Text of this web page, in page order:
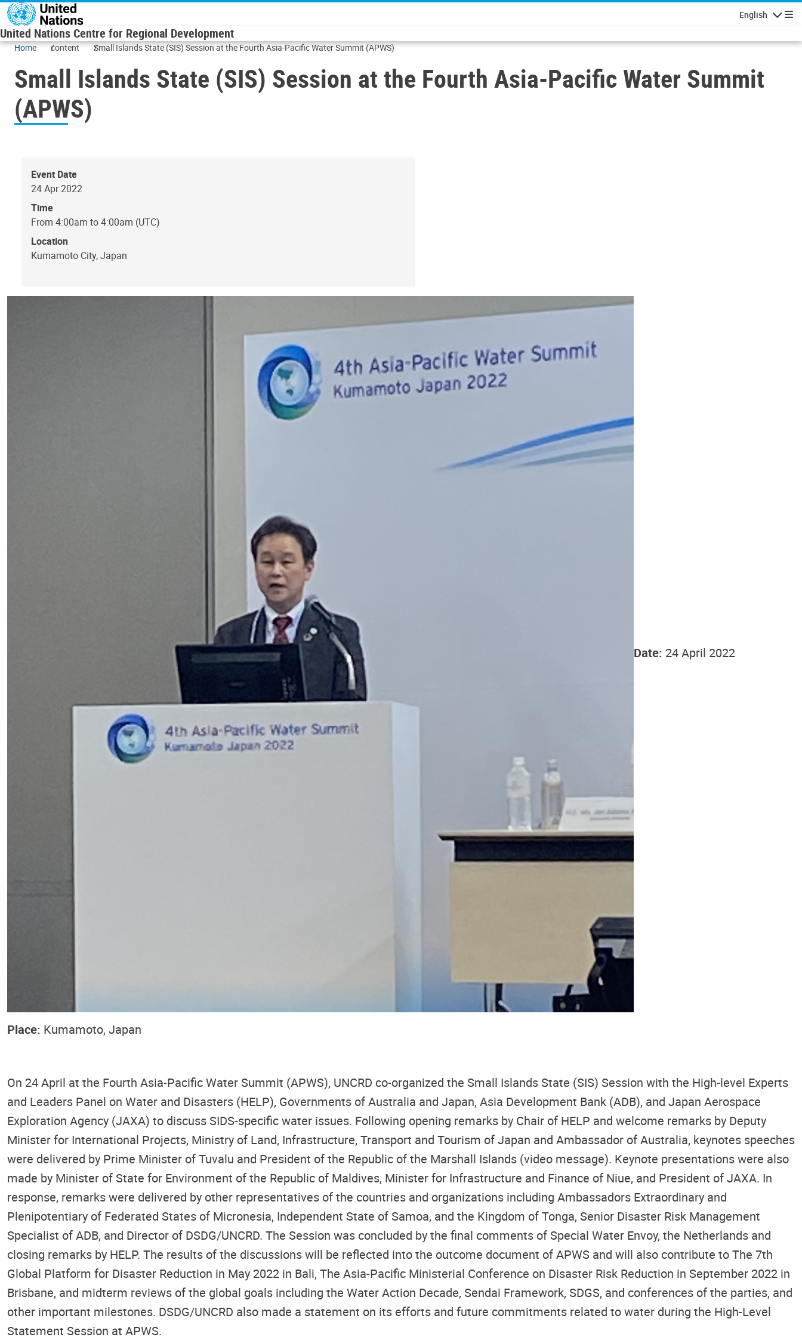
Skip to main content
English
United Nations Centre for Regional Development
Home content Small Islands State (SIS) Session at the Fourth Asia-Pacific Water Summit (APWS)
Small Islands State (SIS) Session at the Fourth Asia-Pacific Water Summit
(APWS)
Event Date
24 Apr 2022
Time
From 4:00am to 4:00am (UTC)
Location
Kumamoto City, Japan
Date: 24 April 2022
Place: Kumamoto, Japan
On 24 April at the Fourth Asia-Pacific Water Summit (APWS), UNCRD co-organized the Small Islands State (SIS) Session with the High-level Experts
and Leaders Panel on Water and Disasters (HELP), Governments of Australia and Japan, Asia Development Bank (ADB), and Japan Aerospace
Exploration Agency (JAXA) to discuss SIDS-specific water issues. Following opening remarks by Chair of HELP and welcome remarks by Deputy
Minister for International Projects, Ministry of Land, Infrastructure, Transport and Tourism of Japan and Ambassador of Australia, keynotes speeches
were delivered by Prime Minister of Tuvalu and President of the Republic of the Marshall Islands (video message). Keynote presentations were also
made by Minister of State for Environment of the Republic of Maldives, Minister for Infrastructure and Finance of Niue, and President of JAXA. In
response, remarks were delivered by other representatives of the countries and organizations including Ambassadors Extraordinary and
Plenipotentiary of Federated States of Micronesia, Independent State of Samoa, and the Kingdom of Tonga, Senior Disaster Risk Management
Specialist of ADB, and Director of DSDG/UNCRD. The Session was concluded by the final comments of Special Water Envoy, the Netherlands and
closing remarks by HELP. The results of the discussions will be reflected into the outcome document of APWS and will also contribute to The 7th
Global Platform for Disaster Reduction in May 2022 in Bali, The Asia-Pacific Ministerial Conference on Disaster Risk Reduction in September 2022 in
Brisbane, and midterm reviews of the global goals including the Water Action Decade, Sendai Framework, SDGS, and conferences of the parties, and
other important milestones. DSDG/UNCRD also made a statement on its efforts and future commitments related to water during the High-Level
Statement Session at APWS.